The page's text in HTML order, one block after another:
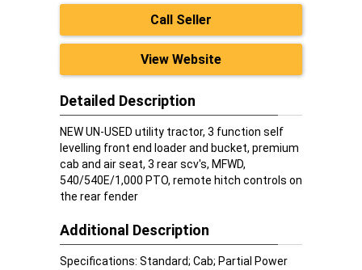
Call Seller
View Website
Detailed Description
NEW UN-USED utility tractor, 3 function self
levelling front end loader and bucket, premium
cab and air seat, 3 rear scv's, MFWD,
540/540E/1,000 PTO, remote hitch controls on
the rear fender
Additional Description
Specifications: Standard; Cab; Partial Power